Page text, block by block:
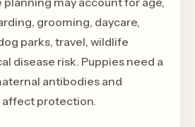
grooming, daycare,
parks, travel, wildlife
disease risk. Puppies need a
antibodies and
protection.